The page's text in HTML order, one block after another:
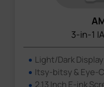
3-in-1
Light/Dark
Itsy-bitsy & Eye-
2.13 Inch E-ink